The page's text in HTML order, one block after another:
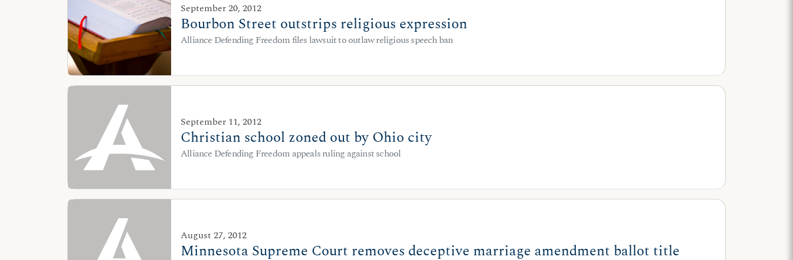
September 20, 2012
Bourbon Street outstrips religious expression
Alliance Defending Freedom files lawsuit to outlaw religious speech ban
September 11, 2012
Christian school zoned out by Ohio city
Alliance Defending Freedom appeals ruling against school
August 27, 2012
Minnesota Supreme Court removes deceptive marriage amendment ballot title